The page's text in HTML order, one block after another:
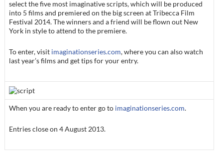
select the five most imaginative scripts, which will be produced
into 5 films and premiered on the big screen at Tribecca Film
Festival 2014. The winners and a friend will be flown out New
York in style to attend to the premiere.
To enter, visit imaginationseries.com, where you can also watch
last year’s films and get tips for your entry.
When you are ready to enter go to imaginationseries.com.
Entries close on 4 August 2013.